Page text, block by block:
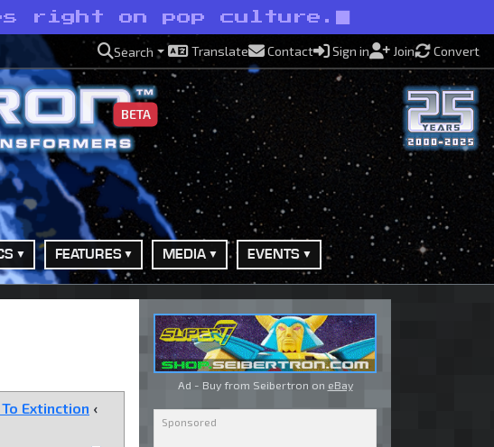
right on pop culture.
Search Translate Contact Sign in Join Convert
BETA
FEATURES MEDIA EVENTS
Extinction ‹
Ad - Buy from Seibertron on eBay